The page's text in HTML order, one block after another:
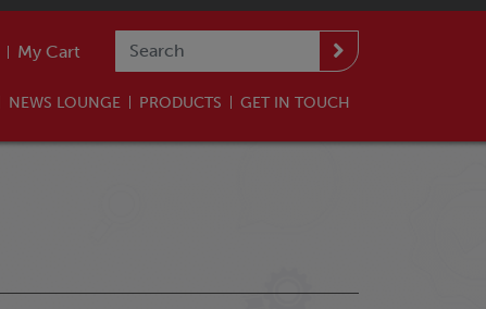
My Cart
NEWS LOUNGE PRODUCTS GET IN TOUCH